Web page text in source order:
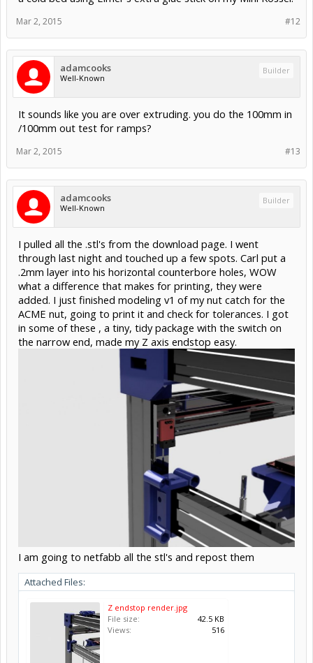
#12
Mar 2, 2015
adamcooks
Well-Known
Builder
It sounds like you are over extruding. you do the 100mm in
/100mm out test for ramps?
#13
Mar 2, 2015
adamcooks
Well-Known
Builder
I pulled all the .stl's from the download page. I went
through last night and touched up a few spots. Carl put a
.2mm layer into his horizontal counterbore holes, WOW
what a difference that makes for printing, they were
added. I just finished modeling v1 of my nut catch for the
ACME nut, going to print it and check for tolerances. I got
in some of these , a tiny, tidy package with the switch on
the narrow end, made my Z axis endstop easy.
I am going to netfabb all the stl's and repost them
Attached Files:
Z endstop render.jpg
File size:
42.5 KB
Views:
516